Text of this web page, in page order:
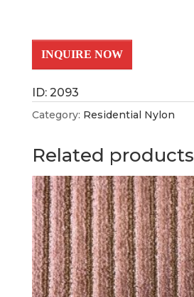
INQUIRE NOW
ID: 2093
Category: Residential Nylon
Related products